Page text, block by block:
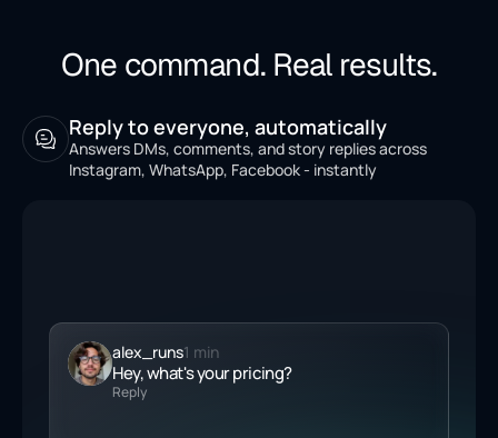
One command. Real results.
Reply to everyone, automatically
Answers DMs, comments, and story replies across
Instagram, WhatsApp, Facebook - instantly
alex_runs1 min
Hey, what's yourpricing?
Reply